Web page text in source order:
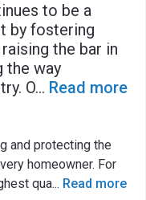
to be a
by fostering
the bar in
the way
O... Read more
and protecting the
homeowner. For
qua... Read more